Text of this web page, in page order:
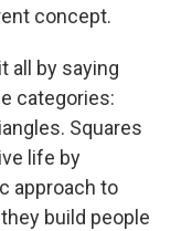
concept.
all by saying
categories:
Squares
life by
approach to
build people